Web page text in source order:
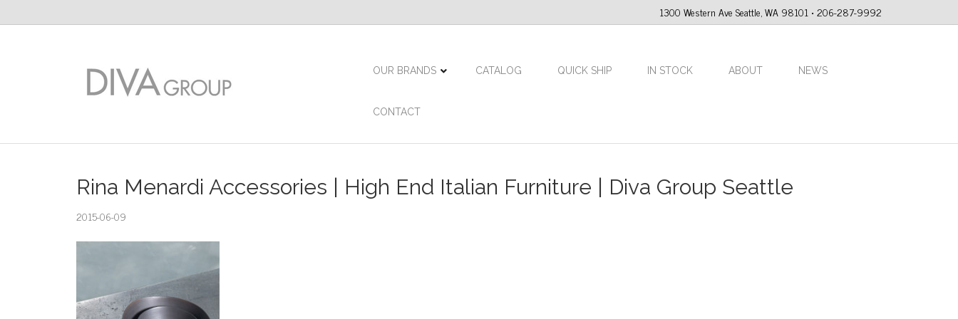
1300 Western Ave Seattle, WA 98101 • 206-287-9992
OUR BRANDS CATALOG QUICK SHIP IN STOCK ABOUT NEWS
CONTACT
Rina Menardi Accessories | High End Italian Furniture | Diva Group Seattle
2015-06-09